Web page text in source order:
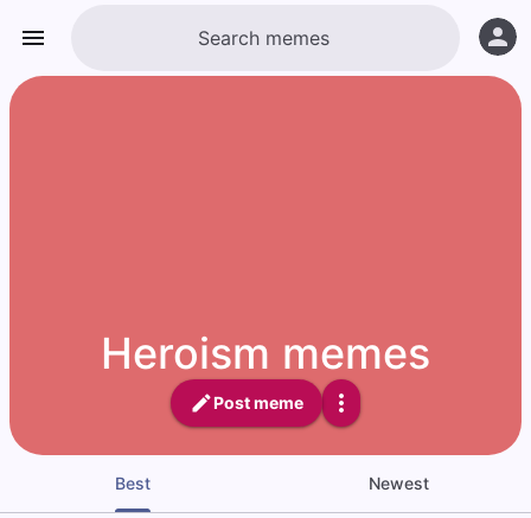
Heroism memes
Post meme
Best Newest